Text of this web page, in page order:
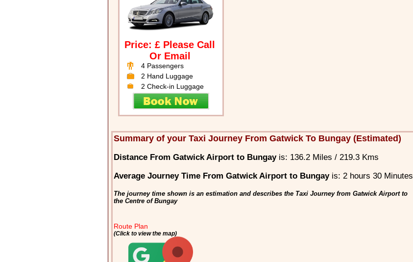
Price: £ Please Call
Or Email
4 Passengers
2 Hand Luggage
2 Check-in Luggage
Summary of your Taxi Journey From Gatwick To Bungay (Estimated)
Distance From Gatwick Airport to Bungayis: 136.2 Miles / 219.3 Kms
Average Journey Time From Gatwick Airport to Bungayis: 2 hours 30 Minutes
The journey time shown is an estimation and describes the Taxi Journey from Gatwick Airport to
the Centre of Bungay
Route Plan
(Click to view the map)